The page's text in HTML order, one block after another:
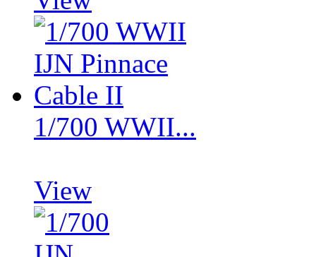
1/700 WWII...
View